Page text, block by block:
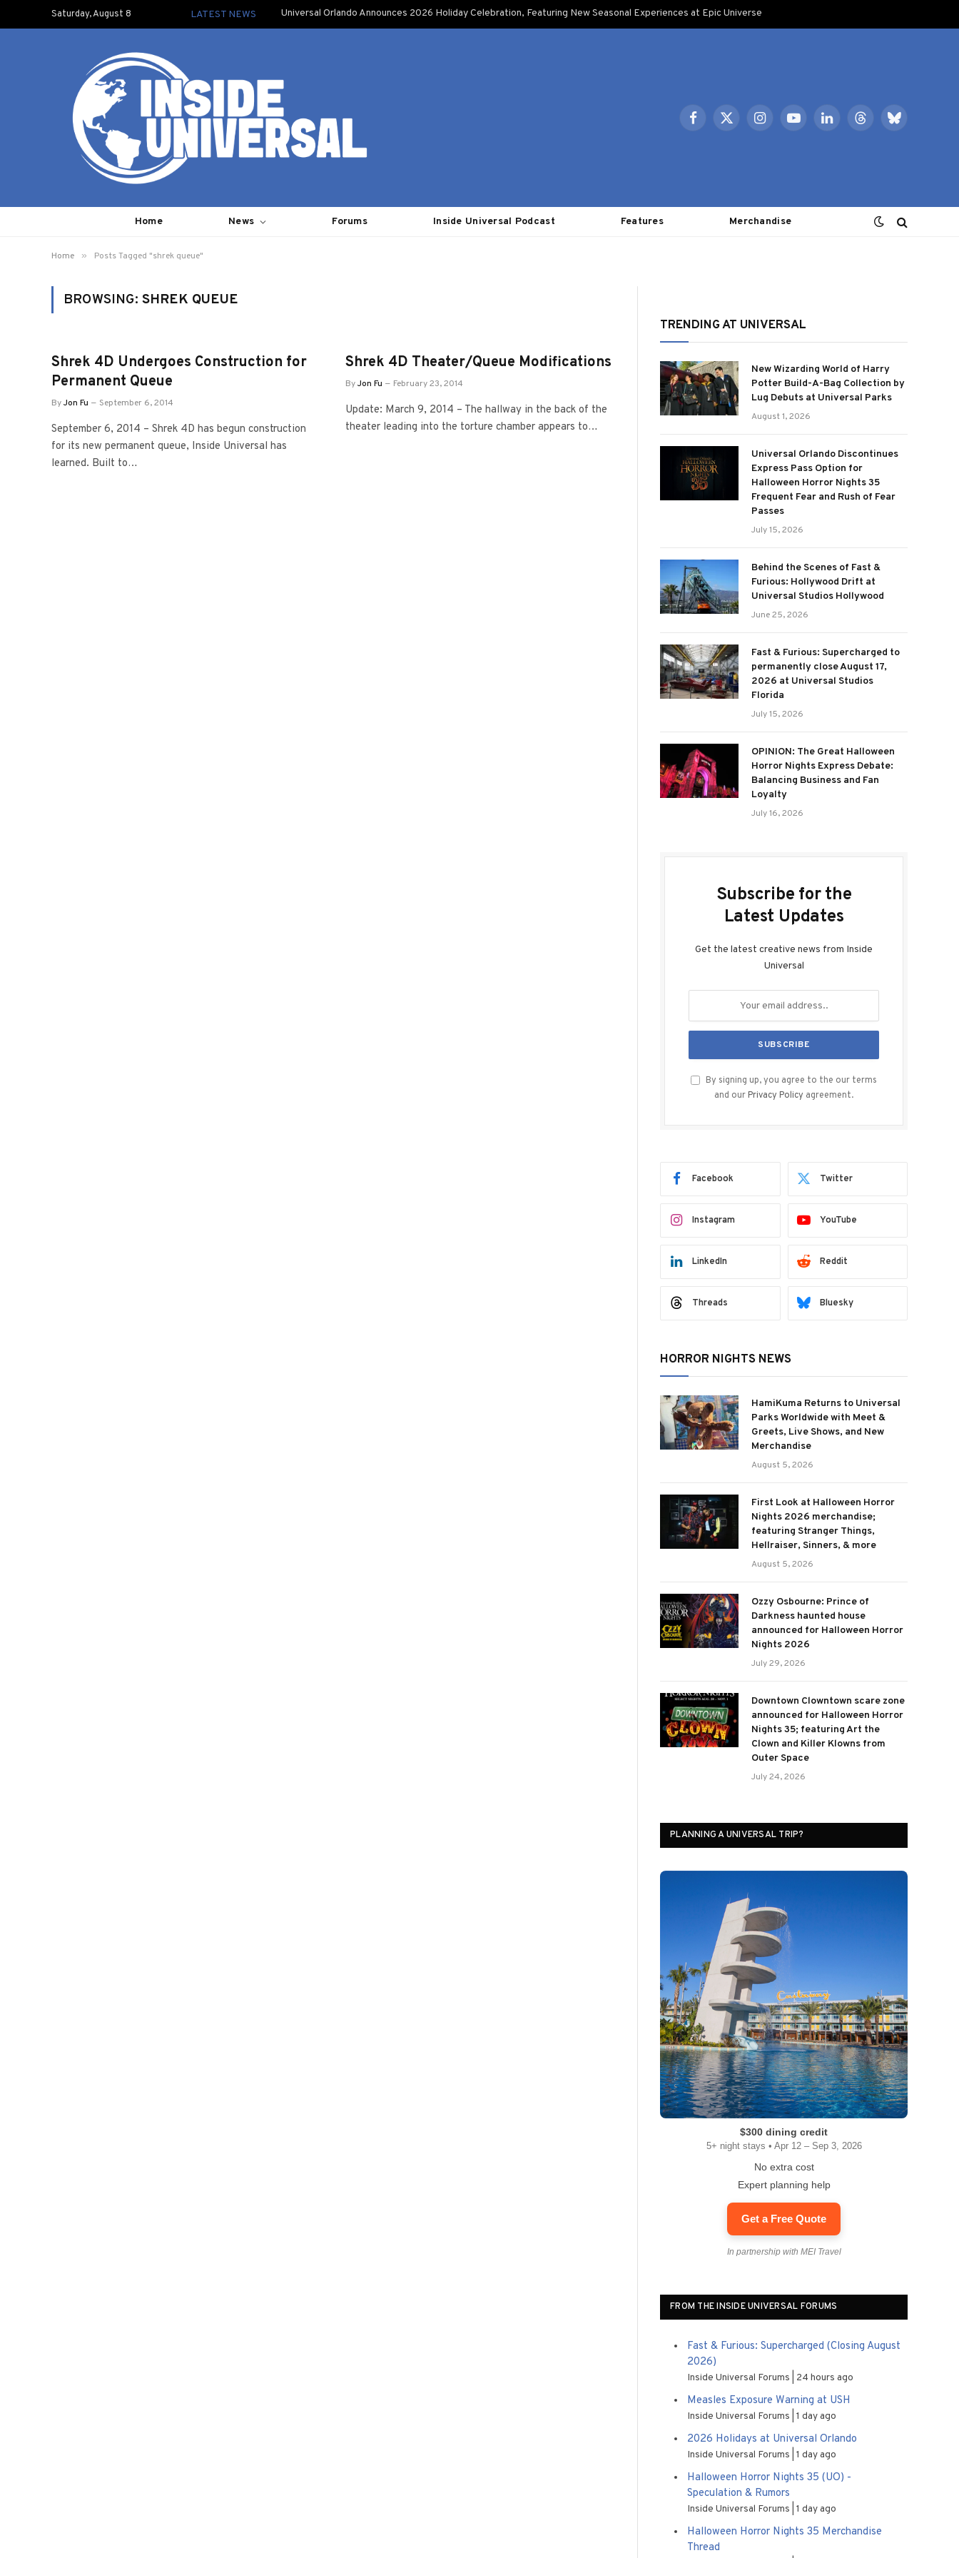
Saturday, August 8 LATEST NEWS Universal Orlando Announces 2026 Holiday Celebration, Featuring New Seasonal Experiences at Epic Universe
Facebook
X
InstagramYouTubeLinkedInThreadsBluesky
Home News Forums Inside Universal Podcast Features Merchandise
Home » Posts Tagged "shrek queue"
BROWSING: SHREK QUEUE
Shrek 4D Undergoes Construction for
Permanent Queue
ByJon Fu September 6, 2014
September 6, 2014 – Shrek 4D has begun construction
for its new permanent queue, Inside Universal has
learned. Built to…
Shrek 4D Theater/Queue Modifications
ByJon Fu February 23, 2014
Update: March 9, 2014 – The hallway in the back of the
theater leading into the torture chamber appears to…
TRENDING AT UNIVERSAL
New Wizarding World of Harry
Potter Build-A-Bag Collection by
Lug Debuts at Universal Parks
August 1, 2026
Universal Orlando Discontinues
Express Pass Option for
Halloween Horror Nights 35
Frequent Fear and Rush of Fear
Passes
July 15, 2026
Behind the Scenes of Fast &
Furious: Hollywood Drift at
Universal Studios Hollywood
June 25, 2026
Fast & Furious: Supercharged to
permanently close August 17,
2026 at Universal Studios
Florida
July 15, 2026
OPINION: The Great Halloween
Horror Nights Express Debate:
Balancing Business and Fan
Loyalty
July 16, 2026
Subscribe for the
Latest Updates
Get the latest creative news from Inside
Universal
By signing up, you agree to the our terms
and our Privacy Policy agreement.
Facebook Twitter
Instagram YouTube
LinkedIn Reddit
Threads Bluesky
HORROR NIGHTS NEWS
HamiKuma Returns to Universal
Parks Worldwide with Meet &
Greets, Live Shows, and New
Merchandise
August 5, 2026
First Look at Halloween Horror
Nights 2026 merchandise;
featuring Stranger Things,
Hellraiser, Sinners, & more
August 5, 2026
Ozzy Osbourne: Prince of
Darkness haunted house
announced for Halloween Horror
Nights 2026
July 29, 2026
Downtown Clowntown scare zone
announced for Halloween Horror
Nights 35; featuring Art the
Clown and Killer Klowns from
Outer Space
July 24, 2026
PLANNING A UNIVERSAL TRIP?
$300 dining credit
5+ night stays • Apr 12 – Sep 3, 2026
No extra cost
Expert planning help
Get a Free Quote
In partnership with MEI Travel
FROM THE INSIDE UNIVERSAL FORUMS
Fast & Furious: Supercharged (Closing August
2026)
Inside Universal Forums 24 hours ago
Measles Exposure Warning at USH
Inside Universal Forums 1 day ago
2026 Holidays at Universal Orlando
Inside Universal Forums 1 day ago
Halloween Horror Nights 35 (UO) -
Speculation & Rumors
Inside Universal Forums 1 day ago
Halloween Horror Nights 35 Merchandise
Thread